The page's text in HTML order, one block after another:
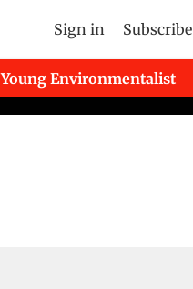
Sign in Subscribe
Young Environmentalist